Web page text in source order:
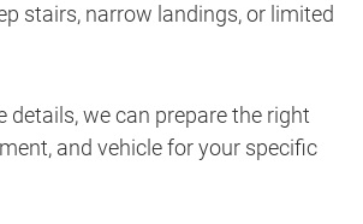
stairs, narrow landings, or limited
details, we can prepare the right
and vehicle for your specific